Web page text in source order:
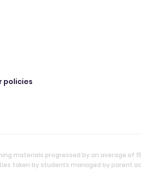
policies
materials progressed by an average of
taken by students managed by parent